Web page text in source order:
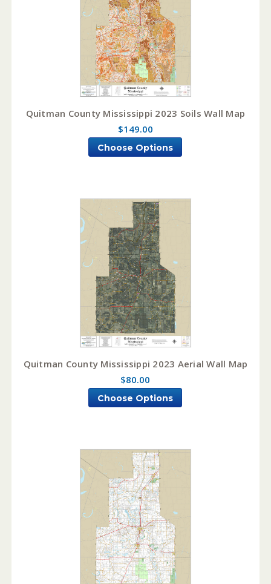
Quitman County Mississippi 2023 Soils Wall Map
$149.00
Choose Options
Quitman County Mississippi 2023 Aerial Wall Map
$80.00
Choose Options